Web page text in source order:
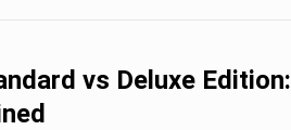
vs Deluxe Edition: